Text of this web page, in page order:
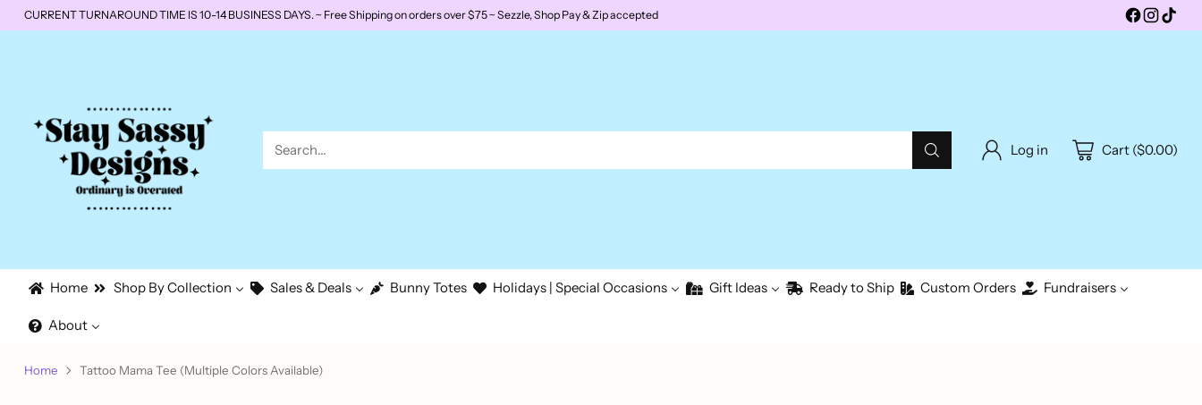
CURRENT TURNAROUND TIME IS 10-14 BUSINESS DAYS. ~ Free Shipping on orders over $75 ~ Sezzle, Shop Pay & Zip accepted
Search… Log in Cart ($0.00)
Home Shop By Collection Sales & Deals Bunny Totes Holidays | Special Occasions Gift Ideas Ready to Ship Custom Orders Fundraisers
About
Home Tattoo Mama Tee (Multiple Colors Available)